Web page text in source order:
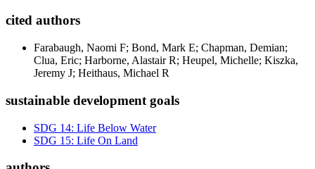
cited authors
Farabaugh, Naomi F; Bond, Mark E; Chapman, Demian;
Clua, Eric; Harborne, Alastair R; Heupel, Michelle; Kiszka,
Jeremy J; Heithaus, Michael R
sustainable development goals
SDG 14: Life Below Water
SDG 15: Life On Land